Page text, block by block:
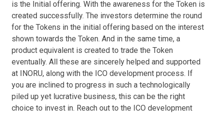
is the Initial offering. With the awareness for the Token is
created successfully. The investors determine the round
for the Tokens in the initial offering based on the interest
shown towards the Token. And in the same time, a
product equivalent is created to trade the Token
eventually. All these are sincerely helped and supported
at INORU, along with the ICO development process. If
you are inclined to progress in such a technologically
piled up yet lucrative business, this can be the right
choice to invest in. Reach out to the ICO development